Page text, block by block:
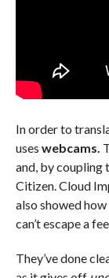
In order to
uses webcams.
and, by coupling
Citizen. Cloud
also showed
can’t escape a
They’ve done